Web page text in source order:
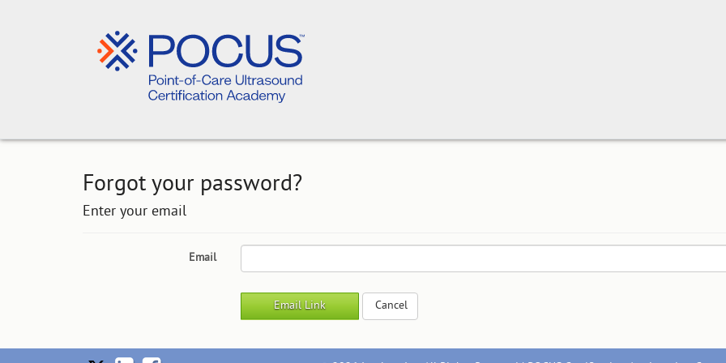
Forgot your password?
Enter your email
Email
Cancel